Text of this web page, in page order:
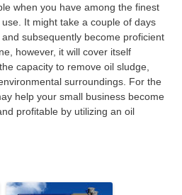
when you have among the finest
It might take a couple of days
subsequently become proficient
however, it will cover itself
capacity to remove oil sludge,
surroundings. For the
help your small business become
profitable by utilizing an oil